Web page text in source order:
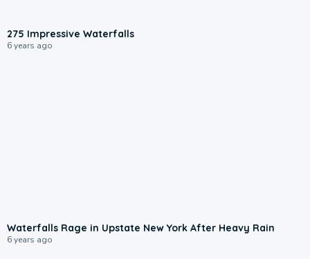
275 Impressive Waterfalls
6 years ago
Waterfalls Rage in Upstate New York After Heavy Rain
6 years ago